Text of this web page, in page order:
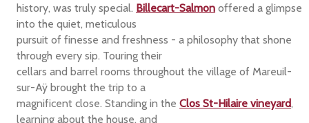
history, was truly special. Billecart-Salmon offered a glimpse
into the quiet, meticulous
pursuit of finesse and freshness - a philosophy that shone
through every sip. Touring their
cellars and barrel rooms throughout the village of Mareuil-
sur-Aÿ brought the trip to a
magnificent close. Standing in theClos St-Hilaire vineyard,
learning about the house, and